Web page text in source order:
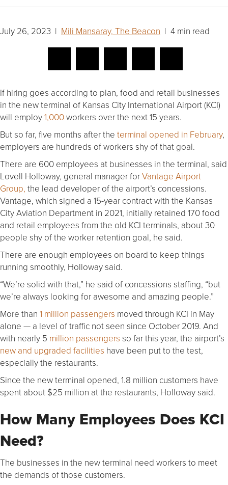
July 26, 2023 | Mili Mansaray, The Beacon | 4 min read
If hiring goes according to plan, food and retail businesses
in the new terminal of Kansas City International Airport (KCI)
will employ1,000workers over the next 15 years.
But so far, five months after the terminal opened in February,
employers are hundreds of workers shy of that goal.
There are 600 employees at businesses in the terminal, said
Lovell Holloway, general manager forVantage Airport
Group, the lead developer of the airport’s concessions.
Vantage, which signed a 15-year contract with the Kansas
City Aviation Department in 2021, initially retained 170 food
and retail employees from the old KCI terminals, about 30
people shy of the worker retention goal, he said.
There are enough employees on board to keep things
running smoothly, Holloway said.
“We’re solid with that,” he said of concessions staffing, “but
we’re always looking for awesome and amazing people.”
More than 1 million passengers moved through KCI in May
alone — a level of traffic not seen since October 2019. And
with nearly 5 million passengers so far this year, the airport’s
new and upgraded facilities have been put to the test,
especially the restaurants.
Since the new terminal opened, 1.8 million customers have
spent about $25 million at the restaurants, Holloway said.
How Many Employees Does KCI
Need?
The businesses in the new terminal need workers to meet
the demands of those customers.